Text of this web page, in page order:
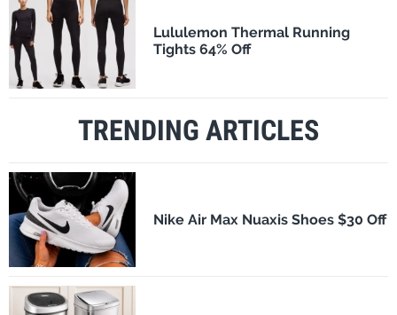
Lululemon Thermal Running
Tights 64% Off
TRENDING ARTICLES
Nike Air Max Nuaxis Shoes $30 Off